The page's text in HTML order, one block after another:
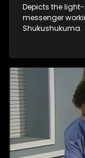
Depicts the
messenger
Shukushukuma.